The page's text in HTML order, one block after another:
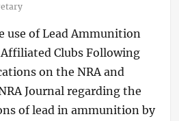
use of Lead Ammunition
Clubs Following
on the NRA and
Journal regarding the
of lead in ammunition by